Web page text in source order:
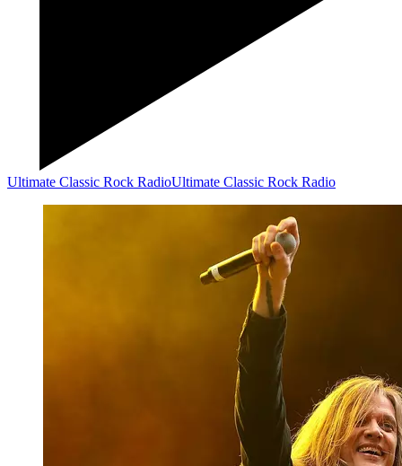
Ultimate Classic Rock RadioUltimate Classic Rock Radio